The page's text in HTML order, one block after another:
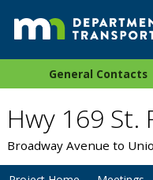
General Contacts
Hwy 169 St.
Broadway Avenue to